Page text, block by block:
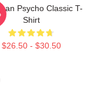
Psycho Classic T-
Shirt
$26.50 - $30.50